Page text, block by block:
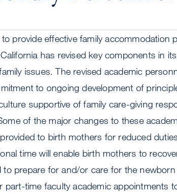
provide effective family accommodation
has revised key components in
issues. The revised academic
to ongoing development of
supportive of family care-giving
of the major changes to these
to birth mothers for reduced
time will enable birth mothers to
prepare for and/or care for the
part-time faculty academic appointments